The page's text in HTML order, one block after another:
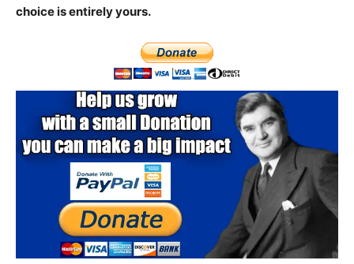
choice is entirely yours.